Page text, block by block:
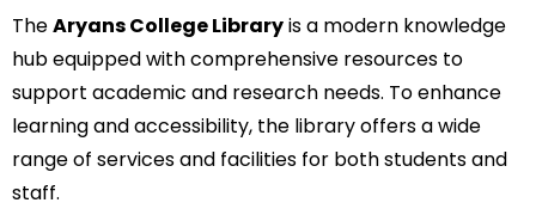
TheAryans College Libraryis a modern knowledge
hub equipped with comprehensive resources to
support academic and research needs. To enhance
learning and accessibility, the library offers a wide
range of services and facilities for both students and
staff.